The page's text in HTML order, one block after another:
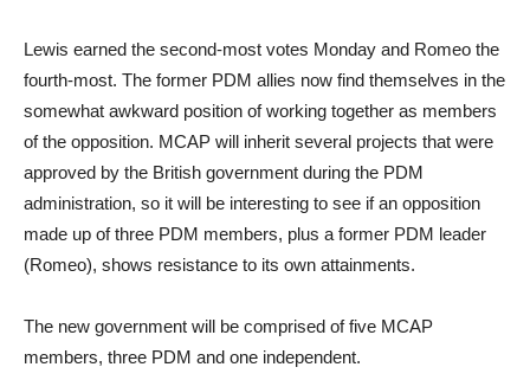
Lewis earned the second-most votes Monday and Romeo the
fourth-most. The former PDM allies now find themselves in the
somewhat awkward position of working together as members
of the opposition. MCAP will inherit several projects that were
approved by the British government during the PDM
administration, so it will be interesting to see if an opposition
made up of three PDM members, plus a former PDM leader
(Romeo), shows resistance to its own attainments.
The new government will be comprised of five MCAP
members, three PDM and one independent.